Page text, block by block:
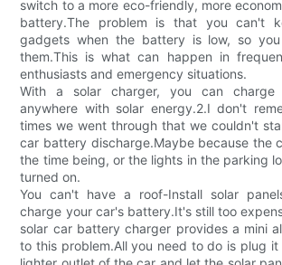
switch to a more eco-friendly, more
battery.The problem is that you can't
gadgets when the battery is low, so
them.This is what can happen in
enthusiasts and emergency situations.
With a solar charger, you can charge
anywhere with solar energy.2.I don't
times we went through that we couldn't
car battery discharge.Maybe because the
the time being, or the lights in the parking
turned on.
You can't have a roof-Install solar
charge your car's battery.It's still too
solar car battery charger provides a mini
to this problem.All you need to do is plug